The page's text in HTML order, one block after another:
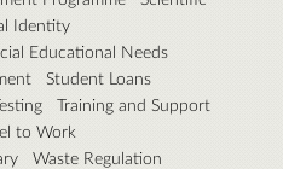
Identity
Educational Needs
Student Loans
Training and Support
to Work
Waste Regulation